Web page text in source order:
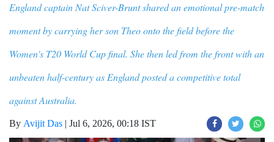
England captain Nat Sciver-Brunt shared an emotional pre-match
moment by carrying her son Theo onto the field before the
Women's T20 World Cup final. She then led from the front with an
unbeaten half-century as England posted a competitive total
against Australia.
By Avijit Das | Jul 6, 2026, 00:18 IST